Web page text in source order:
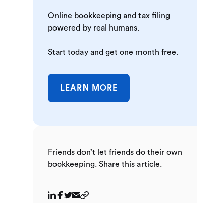
Online bookkeeping and tax filing
powered by real humans.
Start today and get one month free.
LEARN MORE
Friends don’t let friends do their own
bookkeeping. Share this article.